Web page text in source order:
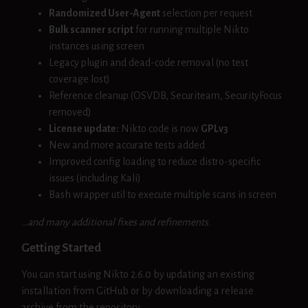
Randomized User-Agent selection per request
Bulk scanner script for running multiple Nikto
instances using screen
Legacy plugin and dead-code removal (no test
coverage lost)
Reference cleanup (OSVDB, Securiteam, SecurityFocus
removed)
License update: Nikto code is now GPLv3
New and more accurate tests added
Improved config loading to reduce distro-specific
issues (including Kali)
Bash wrapper util to execute multiple scans in screen
…and many additional fixes and refinements.
Getting Started
You can start using Nikto 2.6.0 by updating an existing
installation from GitHub or by downloading a release